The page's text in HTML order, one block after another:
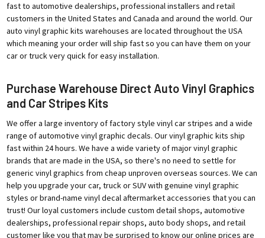
fast to automotive dealerships, professional installers and retail
customers in the United States and Canada and around the world. Our
auto vinyl graphic kits warehouses are located throughout the USA
which meaning your order will ship fast so you can have them on your
car or truck very quick for easy installation.
Purchase Warehouse Direct Auto Vinyl Graphics
and Car Stripes Kits
We offer a large inventory of factory style vinyl car stripes and a wide
range of automotive vinyl graphic decals. Our vinyl graphic kits ship
fast within 24 hours. We have a wide variety of major vinyl graphic
brands that are made in the USA, so there's no need to settle for
generic vinyl graphics from cheap unproven overseas sources. We can
help you upgrade your car, truck or SUV with genuine vinyl graphic
styles or brand-name vinyl decal aftermarket accessories that you can
trust! Our loyal customers include custom detail shops, automotive
dealerships, professional repair shops, auto body shops, and retail
customer like you that may be surprised to know our online prices are